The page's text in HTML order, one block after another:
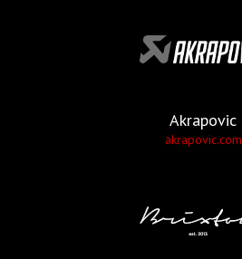
Akrapovic
akrapovic.com